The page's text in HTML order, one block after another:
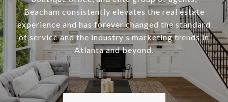
Beacham consistently elevates the real estate
experience and has forever changed the standard
of service and the industry’s marketing trends in
Atlanta and beyond.